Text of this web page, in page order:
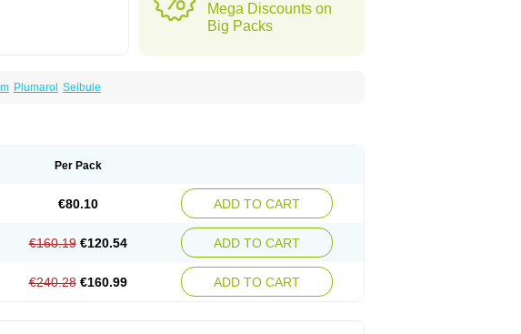
Mega Discounts on
Big Packs
Plumarol Seibule
Per Pack
€80.10 ADD TO CART
€160.19 €120.54 ADD TO CART
€240.28 €160.99 ADD TO CART